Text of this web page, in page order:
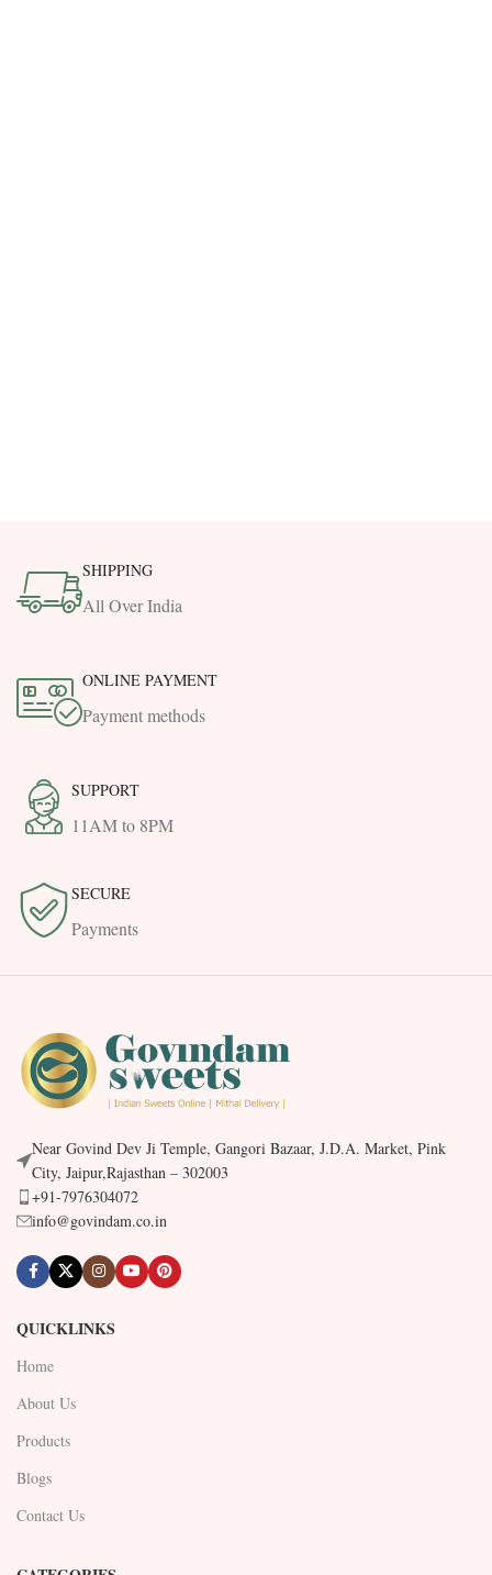
SHIPPING
All Over India
ONLINE PAYMENT
Payment methods
SUPPORT
11AM to 8PM
SECURE
Payments
Near Govind Dev Ji Temple, Gangori Bazaar, J.D.A. Market, Pink
City, Jaipur,Rajasthan – 302003
+91-7976304072
info@govindam.co.in
QUICKLINKS
Home
About Us
Products
Blogs
Contact Us